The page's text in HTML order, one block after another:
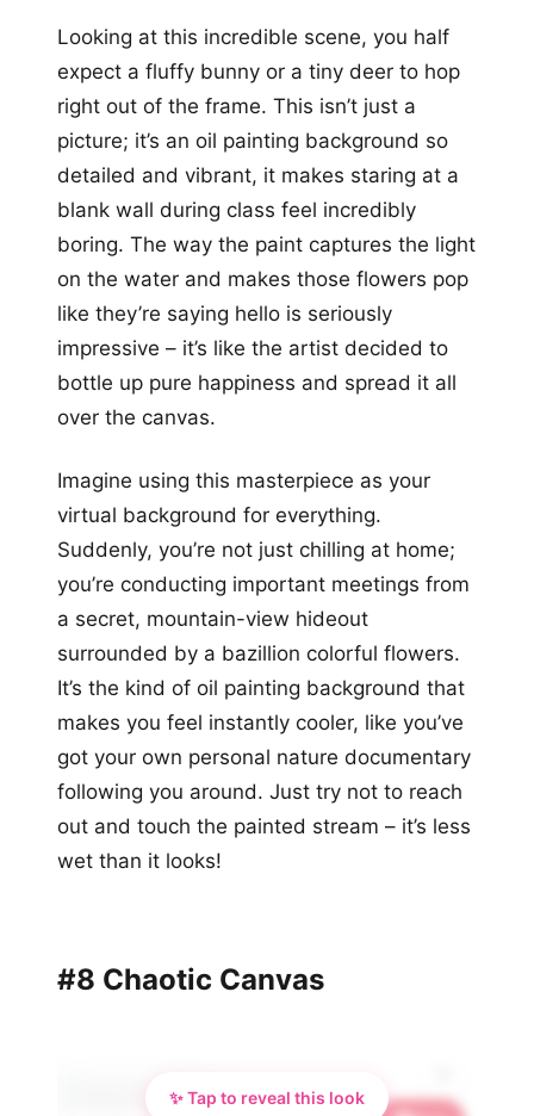
Looking at this incredible scene, you half
expect a fluffy bunny or a tiny deer to hop
right out of the frame. This isn’t just a
picture; it’s an oil painting background so
detailed and vibrant, it makes staring at a
blank wall during class feel incredibly
boring. The way the paint captures the light
on the water and makes those flowers pop
like they’re saying hello is seriously
impressive – it’s like the artist decided to
bottle up pure happiness and spread it all
over the canvas.
Imagine using this masterpiece as your
virtual background for everything.
Suddenly, you’re not just chilling at home;
you’re conducting important meetings from
a secret, mountain-view hideout
surrounded by a bazillion colorful flowers.
It’s the kind of oil painting background that
makes you feel instantly cooler, like you’ve
got your own personal nature documentary
following you around. Just try not to reach
out and touch the painted stream – it’s less
wet than it looks!
#8 Chaotic Canvas
✨ Tap to reveal this look